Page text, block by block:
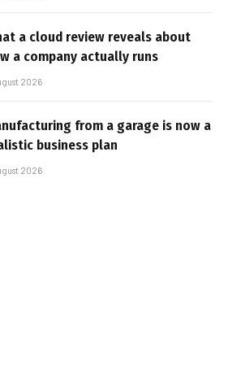
a cloud review reveals about
a company actually runs
2026
from a garage is now a
business plan
2026